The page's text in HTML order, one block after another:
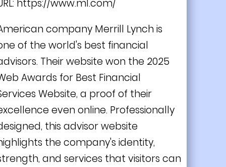
https://www.ml.com/
company Merrill Lynch is
of the world's best financial
Their website won the 2025
Awards for Best Financial
Website, a proof of their
even online. Professionally
this advisor website
the company's identity,
and services that visitors can